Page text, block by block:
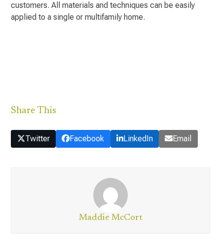
customers. All materials and techniques can be easily
applied to a single or multifamily home.
Share This
Twitter Facebook LinkedIn Email
Maddie McCort